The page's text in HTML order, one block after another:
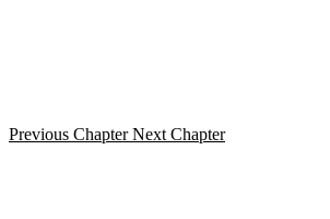
Previous Chapter Next Chapter